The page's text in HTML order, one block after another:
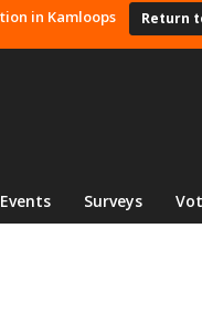
in Kamloops Return
Events Surveys